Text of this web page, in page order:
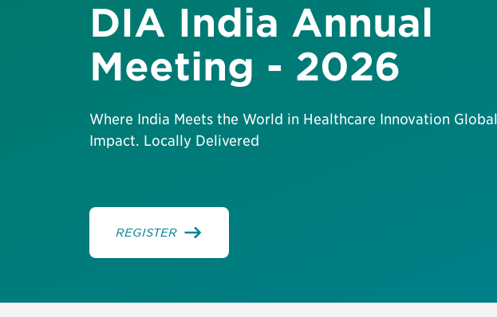
DIA India Annual
Meeting - 2026
Where India Meets the World in Healthcare Innovation Global
Impact. Locally Delivered
REGISTER